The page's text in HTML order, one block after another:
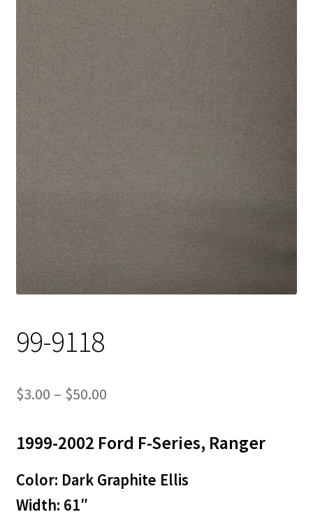
Track Order
Contact Us
My account
99-9118
$3.00 – $50.00Price
$3.00
through
$50.00
1999-2002 Ford F-Series, Ranger
Color: Dark Graphite Ellis
Width: 61″